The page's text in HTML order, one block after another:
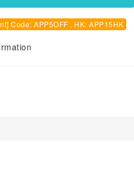
Code: APP5OFF , HK: APP15HK